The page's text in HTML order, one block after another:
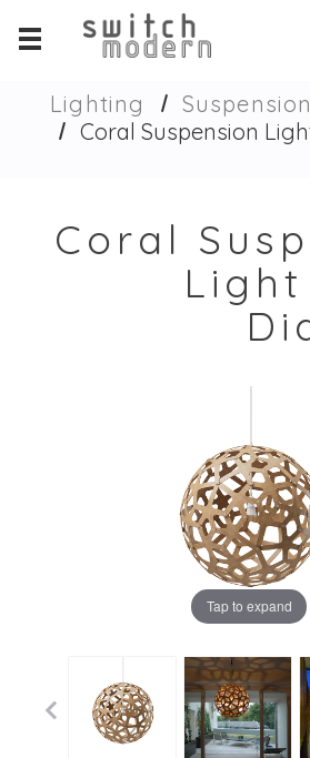
Lighting
Coral Suspension
Coral
Light
Tap to expand